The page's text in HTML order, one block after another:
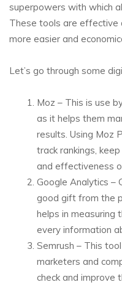
superpowers with which
These tools are effective
more easier and
Let’s go through some
Moz – This is use
as it helps them
results. Using Moz
track rankings,
and effectiveness
Google Analytics –
good gift from the
helps in
every information
Semrush – This
marketers and
check and improve